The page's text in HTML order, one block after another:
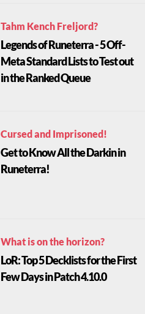
Tahm Kench Freljord?
Legends of Runeterra - 5 Off-
Meta Standard Lists to Test out
in the Ranked Queue
Cursed and Imprisoned!
Get to Know All the Darkin in
Runeterra!
What is on the horizon?
LoR: Top 5 Decklists for the First
Few Days in Patch 4.10.0